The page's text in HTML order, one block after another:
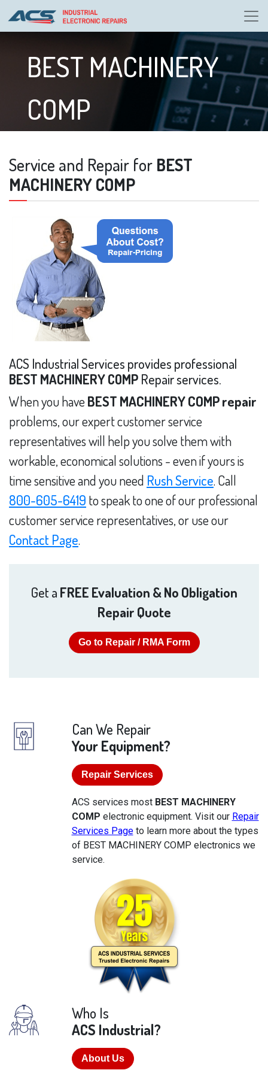
BEST MACHINERY
COMP
Service and Repair for BEST
MACHINERY COMP
ACS Industrial Services provides professional
BEST MACHINERY COMP Repair services.
When you have BEST MACHINERY COMP repair
problems, our expert customer service
representatives will help you solve them with
workable, economical solutions - even if yours is
time sensitive and you need Rush Service. Call
800-605-6419 to speak to one of our professional
customer service representatives, or use our
Contact Page.
Get a FREE Evaluation & No Obligation
Repair Quote
Go to Repair / RMA Form
Can We Repair
Your Equipment?
Repair Services
ACS services most BEST MACHINERY
COMP electronic equipment. Visit our Repair
Services Pageto learn more about the types
of BEST MACHINERY COMP electronics we
service.
Who Is
ACS Industrial?
About Us